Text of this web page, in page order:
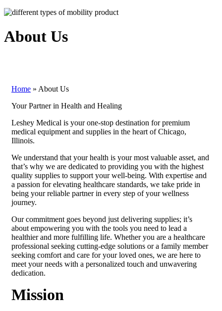
About Us
Home » About Us
Your Partner in Health and Healing
Leshey Medical is your one-stop destination for premium
medical equipment and supplies in the heart of Chicago,
Illinois.
We understand that your health is your most valuable asset, and
that’s why we are dedicated to providing you with the highest
quality supplies to support your well-being. With expertise and
a passion for elevating healthcare standards, we take pride in
being your reliable partner in every step of your wellness
journey.
Our commitment goes beyond just delivering supplies; it’s
about empowering you with the tools you need to lead a
healthier and more fulfilling life. Whether you are a healthcare
professional seeking cutting-edge solutions or a family member
seeking comfort and care for your loved ones, we are here to
meet your needs with a personalized touch and unwavering
dedication.
Mission